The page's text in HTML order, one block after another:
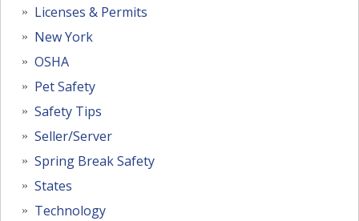
Licenses & Permits
New York
OSHA
Pet Safety
Safety Tips
Seller/Server
Spring Break Safety
States
Technology